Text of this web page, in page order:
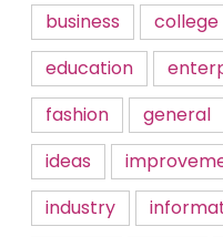
business
college
education
fashion
general
ideas
industry